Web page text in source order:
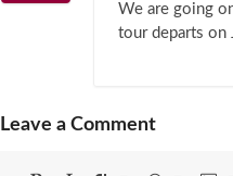
We are going
tour departs on
Leave a Comment